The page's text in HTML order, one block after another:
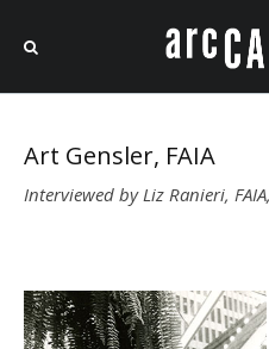
Art Gensler, FAIA
Interviewed by Liz Ranieri,